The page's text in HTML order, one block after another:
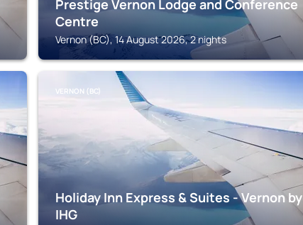
Prestige Vernon Lodge and Conference
Centre
Vernon (BC), 14 August 2026, 2 nights
VERNON (BC)
Holiday Inn Express & Suites - Vernon by
IHG